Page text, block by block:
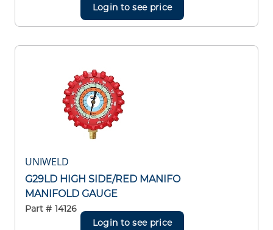
Login to see price
UNIWELD
G29LD HIGH SIDE/RED MANIFO
MANIFOLD GAUGE
Part # 14126
Login to see price